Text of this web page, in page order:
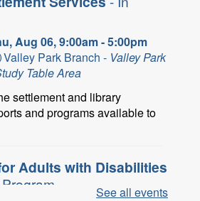
Aug 06, 9:00am - 5:00pm
Valley Park Branch - Valley Park
Table Area
settlement and library
and programs available to
Adults with Disabilities
Program See all events